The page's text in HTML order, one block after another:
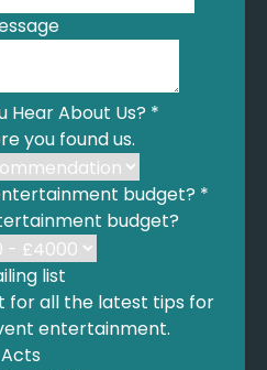
Hear About Us? *
you found us.
budget? *
budget?
list
for all the latest tips for
entertainment.
Acts